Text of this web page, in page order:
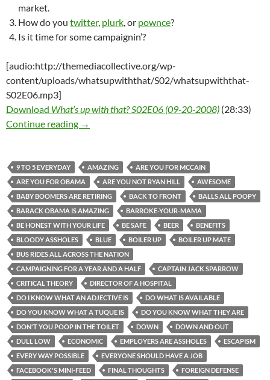
market.
How do you twitter, plurk, or pownce?
Is it time for some campaignin’?
[audio:http://themediacollective.org/wp-
content/uploads/whatsupwiththat/S02/whatsupwiththat-
S02E06.mp3]
Download What’s up with that? S02E06 (09-20-2008) (28:33)
Continue reading What’s up with that? S02E06 (09-20-2008)
→
9 TO 5 EVERYDAY AMAZING
ARE YOU FOR MCCAIN
ARE YOU FOR OBAMA
ARE YOU NOT RYAN HILL
AWESOME
BABY BOOMERS ARE RETIRING
BACK TO FRONT
BALLS ALL POOPY
BARACK OBAMA IS AMAZING
BARROKE-YOUR-MAMA
BE HONEST WITH YOUR LIFE
BE SAFE BEER
BENEFITS
BLOODY ASSHOLES
BLUE BOILER UP
BOILER UP MATE
BUS RIDES ALL ACROSS THE NATION
CAMPAIGNING FOR A YEAR AND A HALF
CAPTAIN JACK SPARROW
CRITICAL THEORY
DIRECTOR OF A HOSPITAL
DO I KNOW WHAT AN ADJECTIVE IS
DO WHAT IS AVAILABLE
DO YOU KNOW WHAT A TUQUE IS
DO YOU KNOW WHAT THEY ARE
DON'T YOU POOP IN THE TOILET
DOWN
DOWN AND OUT
DULL LOW
ECONOMIC EMPLOYERS ARE ASSHOLES
ESCAPISM
EVERY WAY POSSIBLE
EVERYONE SHOULD HAVE A JOB
FACEBOOK'S MINI-FEED
FINAL THOUGHTS
FOREIGN DEFENSE